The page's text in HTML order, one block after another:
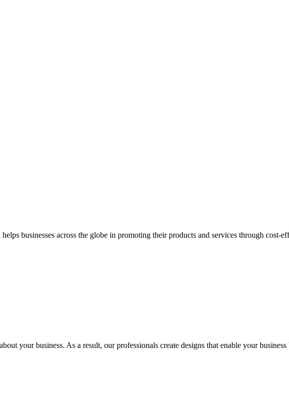
businesses across the globe in promoting their products and services through cost-
your business. As a result, our professionals create designs that enable your